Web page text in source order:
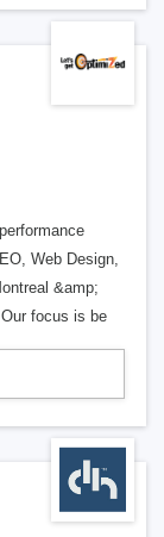
Web Design,
&amp;
focus is be